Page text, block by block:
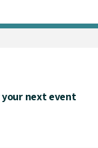
next event